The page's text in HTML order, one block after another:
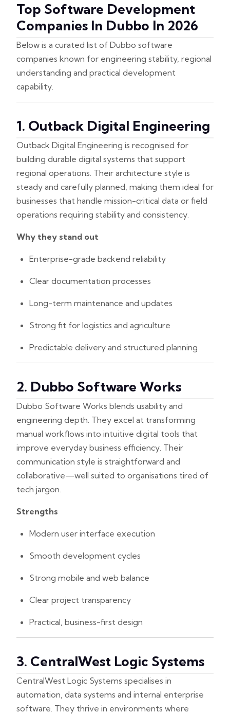
Top Software Development
Companies In Dubbo In 2026
Below is a curated list of Dubbo software
companies known for engineering stability, regional
understanding and practical development
capability.
1. Outback Digital Engineering
Outback Digital Engineering is recognised for
building durable digital systems that support
regional operations. Their architecture style is
steady and carefully planned, making them ideal for
businesses that handle mission-critical data or field
operations requiring stability and consistency.
Why they stand out
Enterprise-grade backend reliability
Clear documentation processes
Long-term maintenance and updates
Strong fit for logistics and agriculture
Predictable delivery and structured planning
2. Dubbo Software Works
Dubbo Software Works blends usability and
engineering depth. They excel at transforming
manual workflows into intuitive digital tools that
improve everyday business efficiency. Their
communication style is straightforward and
collaborative—well suited to organisations tired of
tech jargon.
Strengths
Modern user interface execution
Smooth development cycles
Strong mobile and web balance
Clear project transparency
Practical, business-first design
3. CentralWest Logic Systems
CentralWest Logic Systems specialises in
automation, data systems and internal enterprise
software. They thrive in environments where